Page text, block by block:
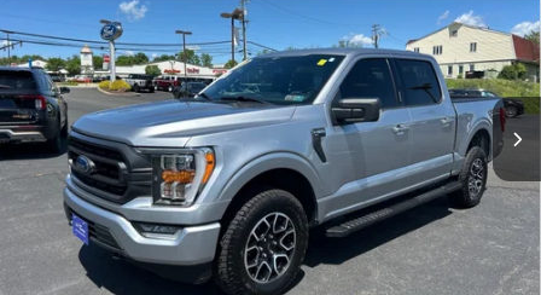
Price Drop
VIN:1FTFW1E59PFB57200Stock:51T146AModel:W1E
available 45,651 mi Ext. Int.
$44,085
DEALER PRICE
Less
Documentation Fee: +$490